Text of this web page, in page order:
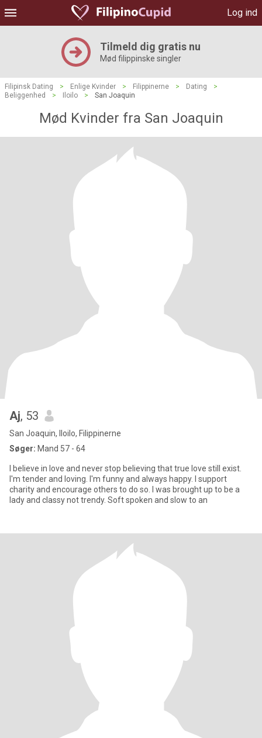
Log ind
Tilmeld dig gratis nu
Mød filippinske singler
Filipinsk Dating > Enlige Kvinder > Filippinerne > Dating
>
Beliggenhed
> Iloilo > San Joaquin
Mød Kvinder fra San Joaquin
Aj, 53
San Joaquin, Iloilo, Filippinerne
Søger: Mand 57 - 64
I believe in love and never stop believing that true love still exist.
I'm tender and loving. I'm funny and always happy. I support
charity and encourage others to do so. I was brought up to be a
lady and classy not trendy. Soft spoken and slow to an